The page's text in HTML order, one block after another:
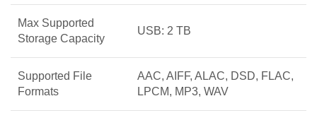
Max Supported
Storage Capacity
USB: 2 TB
Supported File
Formats
AAC, AIFF, ALAC, DSD, FLAC,
LPCM, MP3, WAV